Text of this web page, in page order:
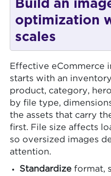
Build an
optimization
scales
Effective eCommerce
starts with an
product, category,
by file type,
the assets that carry
first. File size affects
so oversized images
attention.
Standardize format,